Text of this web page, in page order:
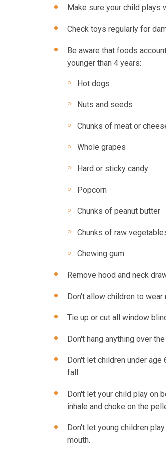
Make sure your child plays
Check toys regularly for
Be aware that foods
younger than 4 years:
Hot dogs
Nuts and seeds
Chunks of meat or
Whole grapes
Hard or sticky candy
Popcorn
Chunks of peanut butter
Chunks of raw
Chewing gum
Remove hood and neck
Don't allow children to
Tie up or cut all window
Don't hang anything over
Don't let children under
fall.
Don't let your child play on
inhale and choke on the
Don't let young children
mouth.